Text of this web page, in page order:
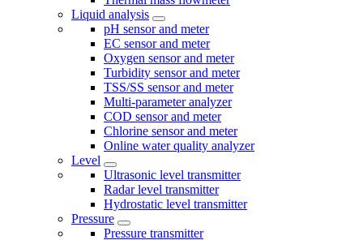
Liquid analysis
pH sensor and meter
EC sensor and meter
Oxygen sensor and meter
Turbidity sensor and meter
TSS/SS sensor and meter
Multi-parameter analyzer
COD sensor and meter
Chlorine sensor and meter
Online water quality analyzer
Level
Ultrasonic level transmitter
Radar level transmitter
Hydrostatic level transmitter
Pressure
Pressure transmitter